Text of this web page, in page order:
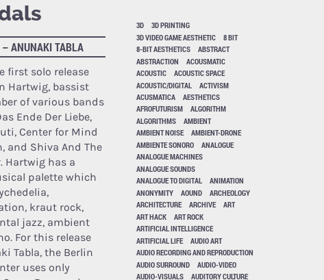
– ANUNAKI TABLA
first solo release
Hartwig, bassist
of various bands
Ende Der Liebe,
Center for Mind
and Shiva And The
Hartwig has a
palette which
kraut rock,
jazz, ambient
For this release
Tabla, the Berlin
uses only
3D
3D PRINTING
3D VIDEO GAME AESTHETIC
8 BIT
8-BIT AESTHETICS
ABSTRACT
ABSTRACTION
ACOUSMATIC
ACOUSTIC
ACOUSTIC SPACE
ACOUSTIC/DIGITAL
ACTIVISM
ACUSMATICA
AESTHETICS
AFROFUTURISM
ALGORITHM
ALGORITHMS
AMBIENT
AMBIENT NOISE
AMBIENT-DRONE
AMBIENTE SONORO
ANALOGUE
ANALOGUE MACHINES
ANALOGUE SOUNDS
ANALOGUE TO DIGITAL
ANIMATION
ANONYMITY
AOUND
ARCHEOLOGY
ARCHITECTURE
ARCHIVE
ART
ART HACK
ART ROCK
ARTIFICIAL INTELLIGENCE
ARTIFICIAL LIFE
AUDIO ART
AUDIO RECORDING AND REPRODUCTION
AUDIO SURROUND
AUDIO-VIDEO
AUDIO-VISUALS
AUDITORY CULTURE